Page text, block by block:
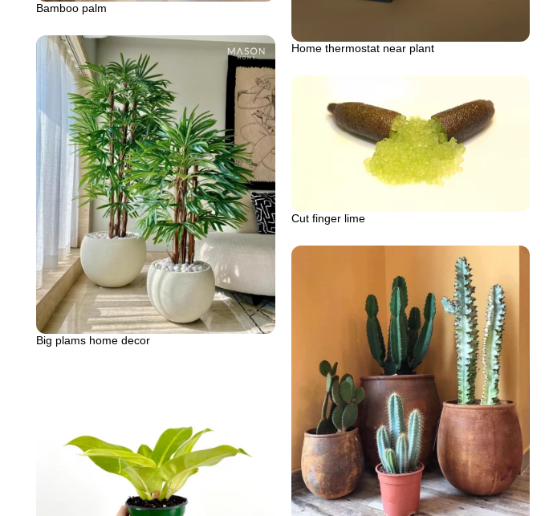
Bamboo palm
Home thermostat near plant
Big plams home decor
Cut finger lime